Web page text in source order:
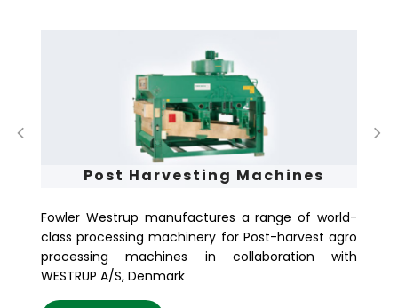
Post Harvesting Machines
Fowler Westrup manufactures a range of world-
class processing machinery for Post-harvest agro
processing machines in collaboration with
WESTRUP A/S, Denmark